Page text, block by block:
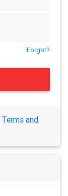
Forgot?
Terms and